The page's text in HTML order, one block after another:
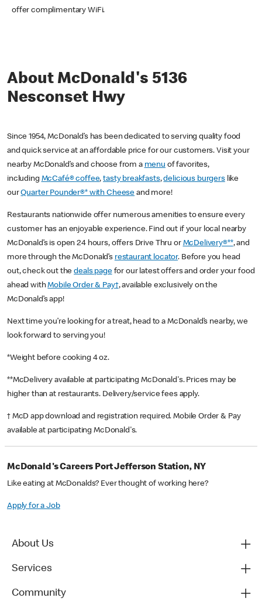
offer complimentary WiFi.
About McDonald's 5136
Nesconset Hwy
Since 1954, McDonald’s has been dedicated to serving quality food
and quick service at an affordable price for our customers. Visit your
nearby McDonald’s and choose from a menu of favorites,
including McCafé® coffee,tasty breakfasts,delicious burgerslike
ourQuarter Pounder®* with Cheese and more!
Restaurants nationwide offer numerous amenities to ensure every
customer has an enjoyable experience. Find out if your local nearby
McDonald’s is open 24 hours, offers Drive Thru or McDelivery®**, and
more through the McDonald’s restaurant locator. Before you head
out, check out thedeals pagefor our latest offers and order your food
ahead withMobile Order & Pay†, available exclusively on the
McDonald’s app!
Next time you’re looking for a treat, head to a McDonald’s nearby, we
look forward to serving you!
*Weight before cooking 4 oz.
**McDelivery available at participating McDonald's. Prices may be
higher than at restaurants. Delivery/service fees apply.
† McD app download and registration required. Mobile Order & Pay
available at participating McDonald's.
McDonald's Careers Port Jefferson Station, NY
Like eating at McDonalds? Ever thought of working here?
Apply for a Job
About Us
Services
Community